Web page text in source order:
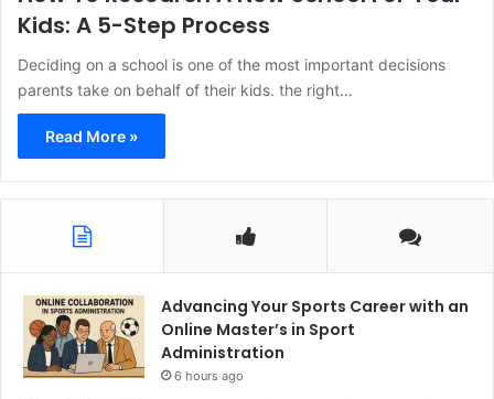
Kids: A 5-Step Process
Deciding on a school is one of the most important decisions
parents take on behalf of their kids. the right…
Read More »
Advancing Your Sports Career with an
Online Master’s in Sport
Administration
6 hours ago